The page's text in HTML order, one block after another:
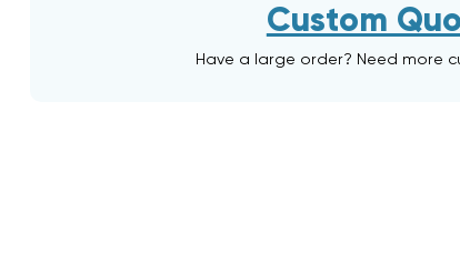
Custom
Have a large order? Need more